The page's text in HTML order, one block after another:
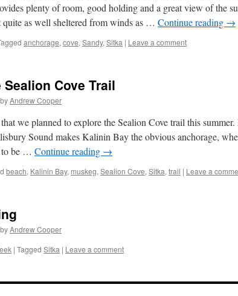
plenty of room, good holding and a great view of the
as well sheltered from winds as … Continue reading →
anchorage, cove, Sandy, Sitka | Leave a comment
Cove Trail
byAndrew Cooper
we planned to explore the Sealion Cove trail this
Sound makes Kalinin Bay the obvious anchorage,
to be … Continue reading →
beach, Kalinin Bay, muskeg, Sealion Cove, Sitka, trail | Leave a
byAndrew Cooper
| Tagged Sitka | Leave a comment